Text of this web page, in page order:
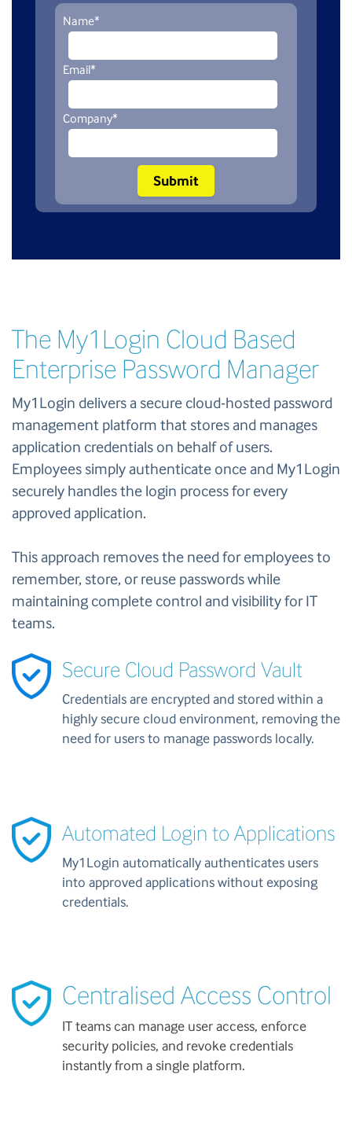
Name*
Email*
Company*
The My1Login Cloud Based
Enterprise Password Manager
My1Login delivers a secure cloud-hosted password
management platform that stores and manages
application credentials on behalf of users.
Employees simply authenticate once and My1Login
securely handles the login process for every
approved application.
This approach removes the need for employees to
remember, store, or reuse passwords while
maintaining complete control and visibility for IT
teams.
Secure Cloud Password Vault
Credentials are encrypted and stored within a
highly secure cloud environment, removing the
need for users to manage passwords locally.
Automated Login to Applications
My1Login automatically authenticates users
into approved applications without exposing
credentials.
Centralised Access Control
IT teams can manage user access, enforce
security policies, and revoke credentials
instantly from a single platform.